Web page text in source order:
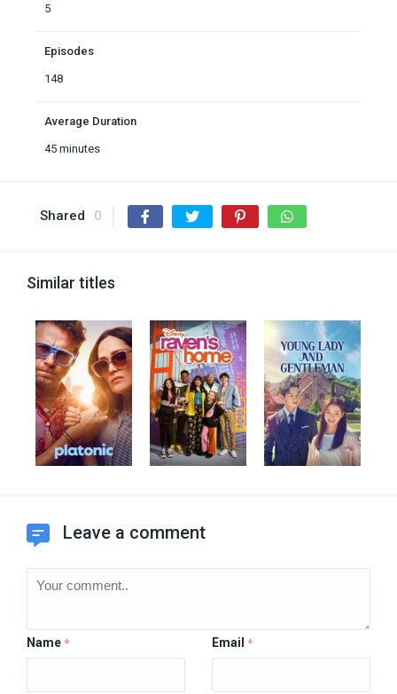
5
Episodes
148
Average Duration
45 minutes
Shared 0
Similar titles
Leave a comment
Name * Email *